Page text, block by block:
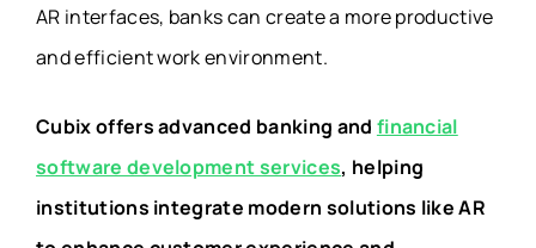
AR interfaces, banks can create a more productive
and efficient work environment.
Cubix offers advanced banking and financial
software development services, helping
institutions integrate modern solutions like AR